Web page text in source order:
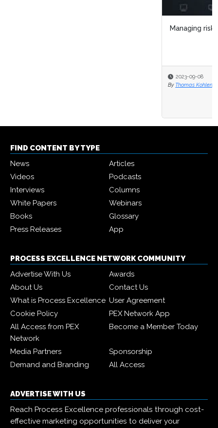
FIND CONTENT BY TYPE
News
Articles
Videos
Podcasts
Interviews
Columns
White Papers
Webinars
Books
Glossary
Press Releases
App
PROCESS EXCELLENCE NETWORK COMMUNITY
Advertise With Us
Awards
About Us
Contact Us
What is Process Excellence User Agreement
Cookie Policy
PEX Network App
All Access from PEX
Network
Become a Member Today
Media Partners
Sponsorship
Demand and Branding
All Access
ADVERTISE WITH US
Reach Process Excellence professionals through cost-
effective marketing opportunities to deliver your